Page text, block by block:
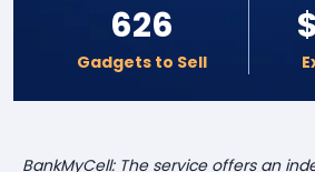
626
Gadgets to Sell
BankMyCell: The service offers an